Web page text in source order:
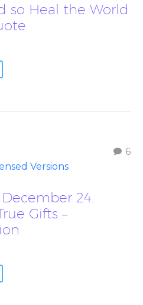
so Heal the World
6
Versions
24.
Gifts –